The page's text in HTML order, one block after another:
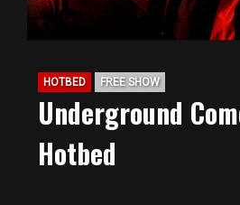
PODCAST
SEAN JOYCE
HOTBED FREE SHOW
Underground
Hotbed